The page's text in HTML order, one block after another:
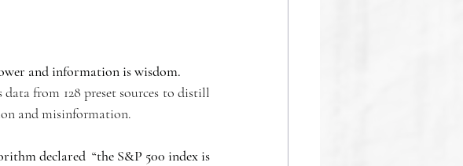
and information is wisdom.
from 128 preset sources to distill
and misinformation.
declared  “the S&P 500 index is